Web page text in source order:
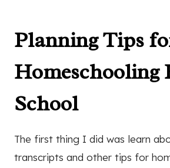
Planning Tips
Homeschooling
School
The first thing I did was learn
transcripts and other tips for